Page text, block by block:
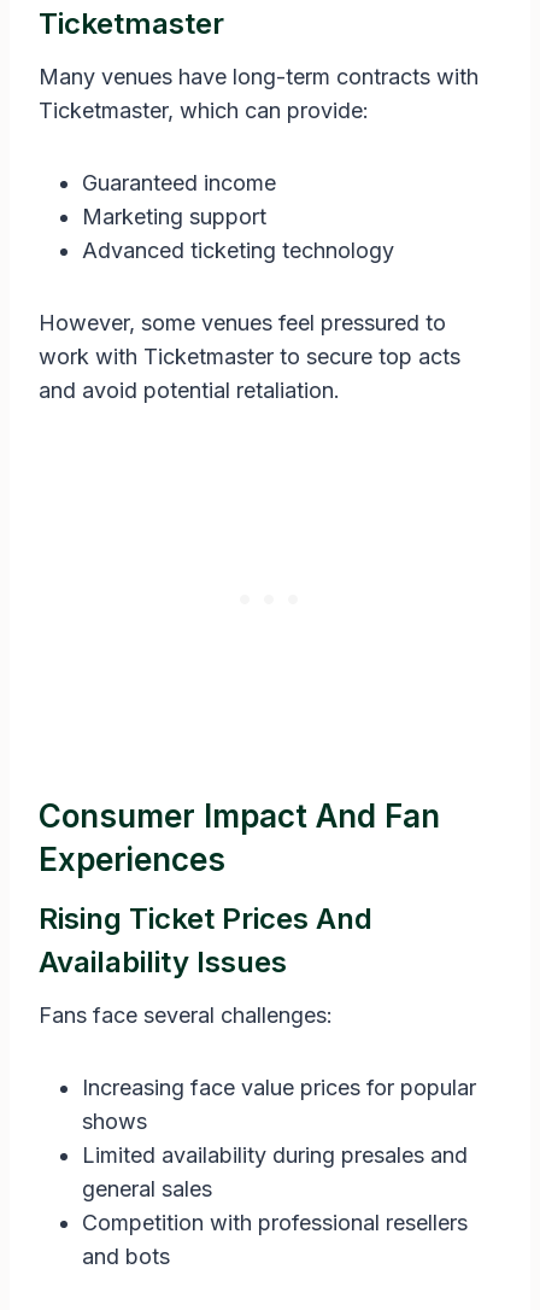
Ticketmaster
Many venues have long-term contracts with
Ticketmaster, which can provide:
Guaranteed income
Marketing support
Advanced ticketing technology
However, some venues feel pressured to
work with Ticketmaster to secure top acts
and avoid potential retaliation.
Consumer Impact And Fan
Experiences
Rising Ticket Prices And
Availability Issues
Fans face several challenges:
Increasing face value prices for popular
shows
Limited availability during presales and
general sales
Competition with professional resellers
and bots